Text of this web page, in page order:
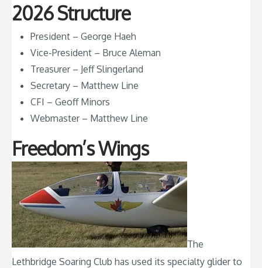
2026 Structure
President – George Haeh
Vice-President – Bruce Aleman
Treasurer – Jeff Slingerland
Secretary – Matthew Line
CFI – Geoff Minors
Webmaster – Matthew Line
Freedom’s Wings
The
Lethbridge Soaring Club has used its specialty glider to